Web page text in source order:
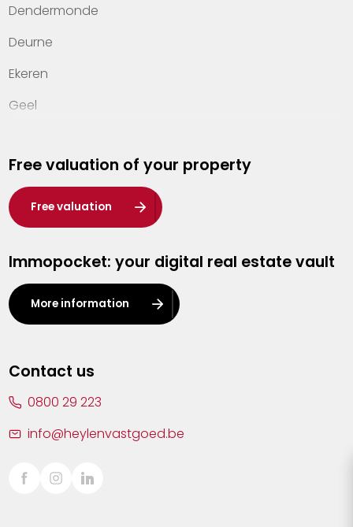
Dendermonde
Deurne
Ekeren
Geel
Hasselt
Heist-op-den-Berg
Herentals
Kalmthout
Leuven
Lier
Sint-Truiden
Free valuation of your property
Free valuation
Immopocket: your digital real estate vault
More information
Contact us
0800 29 223
info@heylenvastgoed.be